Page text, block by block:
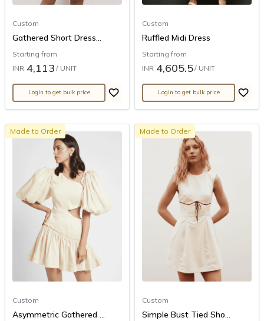
Custom
Gathered Short Dress...
Starting from
INR 4,113 / UNIT
Login to get bulk price
Custom
Ruffled Midi Dress
Starting from
INR 4,605.5/ UNIT
Login to get bulk price
Made to Order
Custom
Asymmetric Gathered ...
Made to Order
Custom
Simple Bust Tied Sho...